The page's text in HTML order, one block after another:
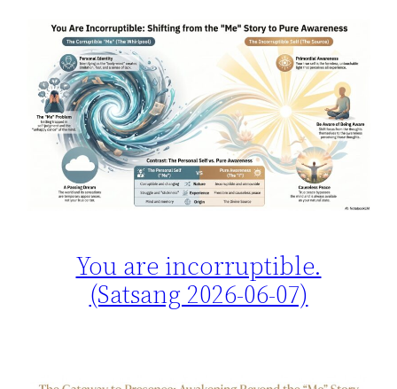
You are incorruptible.
(Satsang 2026-06-07)